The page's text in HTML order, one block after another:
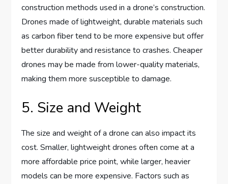
construction methods used in a drone’s construction.
Drones made of lightweight, durable materials such
as carbon fiber tend to be more expensive but offer
better durability and resistance to crashes. Cheaper
drones may be made from lower-quality materials,
making them more susceptible to damage.
5. Size and Weight
The size and weight of a drone can also impact its
cost. Smaller, lightweight drones often come at a
more affordable price point, while larger, heavier
models can be more expensive. Factors such as